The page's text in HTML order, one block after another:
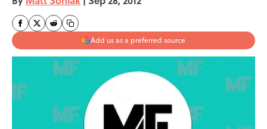
Add us as a preferred source